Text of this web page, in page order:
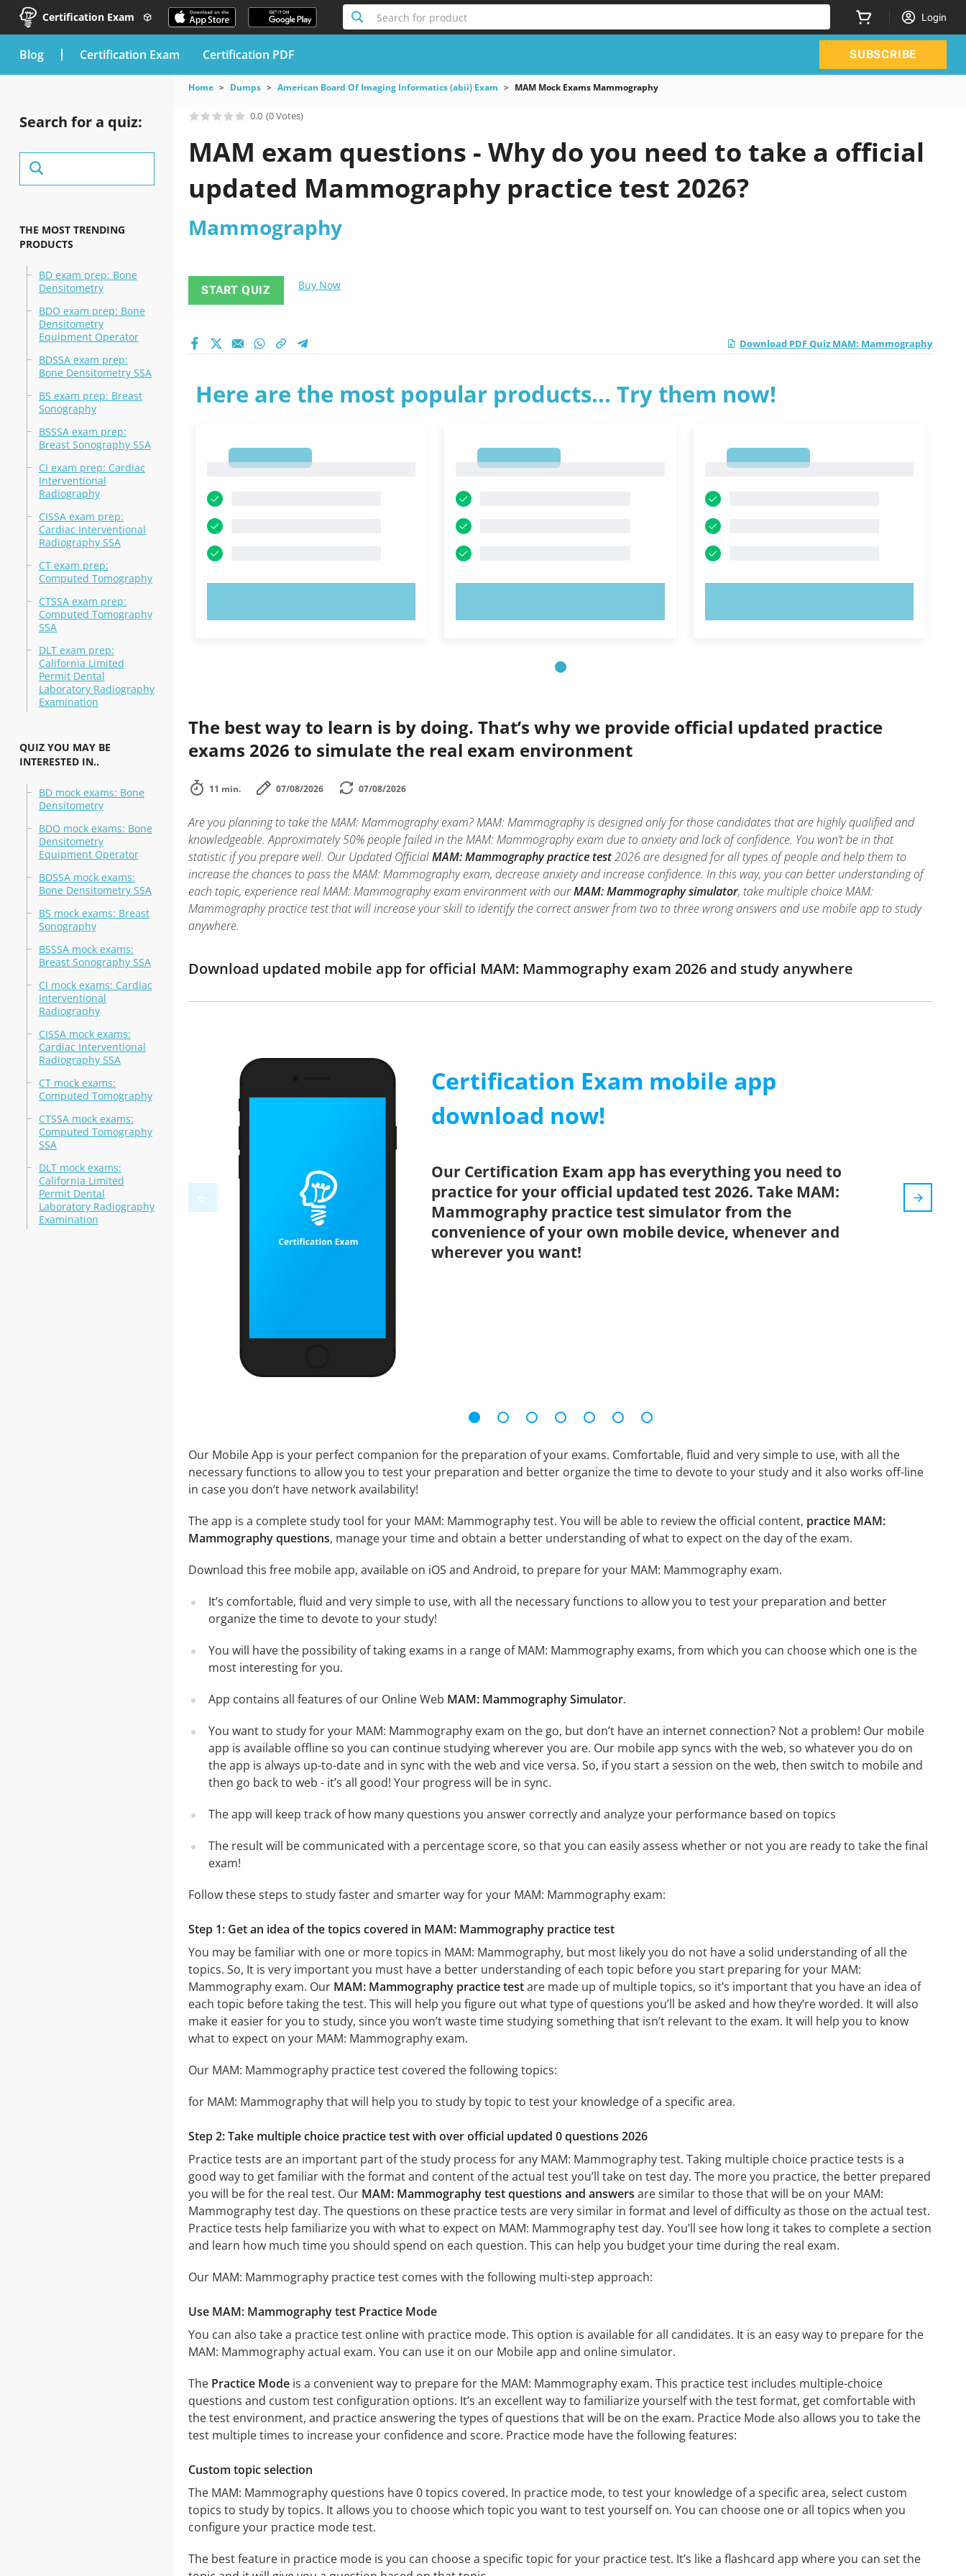
Certification Exam Search for product Login
blog Certification Exam Certification PDF SUBSCRIBE
Search for a quiz:
THE MOST TRENDING
PRODUCTS
BD exam prep: Bone
Densitometry
BDO exam prep: Bone
Densitometry
Equipment Operator
BDSSA exam prep:
Bone Densitometry SSA
BS exam prep: Breast
Sonography
BSSSA exam prep:
Breast Sonography SSA
CI exam prep: Cardiac
Interventional
Radiography
CISSA exam prep:
Cardiac Interventional
Radiography SSA
CT exam prep:
Computed Tomography
CTSSA exam prep:
Computed Tomography
SSA
DLT exam prep:
California Limited
Permit Dental
Laboratory Radiography
Examination
QUIZ YOU MAY BE
INTERESTED IN..
BD mock exams: Bone
Densitometry
BDO mock exams: Bone
Densitometry
Equipment Operator
BDSSA mock exams:
Bone Densitometry SSA
BS mock exams: Breast
Sonography
BSSSA mock exams:
Breast Sonography SSA
CI mock exams: Cardiac
Interventional
Radiography
CISSA mock exams:
Cardiac Interventional
Radiography SSA
CT mock exams:
Computed Tomography
CTSSA mock exams:
Computed Tomography
SSA
DLT mock exams:
California Limited
Permit Dental
Laboratory Radiography
Examination
Home Dumps American Board Of Imaging Informatics (abii) Exam MAM Mock Exams Mammography
0.0 (0 Votes)
MAM exam questions - Why do you need to take a official
updated Mammography practice test 2026?
Mammography
START QUIZ Buy Now
Download PDF Quiz MAM: Mammography
Here are the most popular products... Try them now!
The best way to learn is by doing. That’s why we provide official updated practice
exams 2026 to simulate the real exam environment
11 min. 07/08/2026 07/08/2026
Are you planning to take the MAM: Mammography exam? MAM: Mammography is designed only for those candidates that are highly qualified and
knowledgeable. Approximately 50% people failed in the MAM: Mammography exam due to anxiety and lack of confidence. You won’t be in that
statistic if you prepare well. Our Updated OfficialMAM: Mammography practice test2026 are designed for all types of people and help them to
increase the chances to pass the MAM: Mammography exam, decrease anxiety and increase confidence. In this way, you can better understanding of
each topic, experience real MAM: Mammography exam environment with ourMAM: Mammography simulator, take multiple choice MAM:
Mammography practice test that will increase your skill to identify the correct answer from two to three wrong answers and use mobile app to study
anywhere.
Download updated mobile app for official MAM: Mammography exam 2026 and study anywhere
Certification Exam mobile app
download now!
Our Certification Exam app has everything you need to
practice for your official updated test 2026. Take MAM:
Mammography practice test simulator from the
convenience of your own mobile device, whenever and
wherever you want!
Our Mobile App is your perfect companion for the preparation of your exams. Comfortable, fluid and very simple to use, with all the
necessary functions to allow you to test your preparation and better organize the time to devote to your study and it also works off-line
in case you don’t have network availability!
The app is a complete study tool for your MAM: Mammography test. You will be able to review the official content, practice MAM:
Mammography questions, manage your time and obtain a better understanding of what to expect on the day of the exam.
Download this free mobile app, available on iOS and Android, to prepare for your MAM: Mammography exam.
It’s comfortable, fluid and very simple to use, with all the necessary functions to allow you to test your preparation and better
organize the time to devote to your study!
You will have the possibility of taking exams in a range of MAM: Mammography exams, from which you can choose which one is the
most interesting for you.
App contains all features of our Online Web MAM: Mammography Simulator.
You want to study for your MAM: Mammography exam on the go, but don’t have an internet connection? Not a problem! Our mobile
app is available offline so you can continue studying wherever you are. Our mobile app syncs with the web, so whatever you do on
the app is always up-to-date and in sync with the web and vice versa. So, if you start a session on the web, then switch to mobile and
then go back to web - it’s all good! Your progress will be in sync.
The app will keep track of how many questions you answer correctly and analyze your performance based on topics
The result will be communicated with a percentage score, so that you can easily assess whether or not you are ready to take the final
exam!
Follow these steps to study faster and smarter way for your MAM: Mammography exam:
Step 1: Get an idea of the topics covered in MAM: Mammography practice test
You may be familiar with one or more topics in MAM: Mammography, but most likely you do not have a solid understanding of all the
topics. So, It is very important you must have a better understanding of each topic before you start preparing for your MAM:
Mammography exam. Our MAM: Mammography practice testare made up of multiple topics, so it’s important that you have an idea of
each topic before taking the test. This will help you figure out what type of questions you’ll be asked and how they’re worded. It will also
make it easier for you to study, since you won’t waste time studying something that isn’t relevant to the exam. It will help you to know
what to expect on your MAM: Mammography exam.
Our MAM: Mammography practice test covered the following topics:
for MAM: Mammography that will help you to study by topic to test your knowledge of a specific area.
Step 2: Take multiple choice practice test with over official updated 0 questions 2026
Practice tests are an important part of the study process for any MAM: Mammography test. Taking multiple choice practice tests is a
good way to get familiar with the format and content of the actual test you’ll take on test day. The more you practice, the better prepared
you will be for the real test. Our MAM: Mammography test questions and answers are similar to those that will be on your MAM:
Mammography test day. The questions on these practice tests are very similar in format and level of difficulty as those on the actual test.
Practice tests help familiarize you with what to expect on MAM: Mammography test day. You’ll see how long it takes to complete a section
and learn how much time you should spend on each question. This can help you budget your time during the real exam.
Our MAM: Mammography practice test comes with the following multi-step approach:
Use MAM: Mammography test Practice Mode
You can also take a practice test online with practice mode. This option is available for all candidates. It is an easy way to prepare for the
MAM: Mammography actual exam. You can use it on our Mobile app and online simulator.
The Practice Modeis a convenient way to prepare for the MAM: Mammography exam. This practice test includes multiple-choice
questions and custom test configuration options. It’s an excellent way to familiarize yourself with the test format, get comfortable with
the test environment, and practice answering the types of questions that will be on the exam. Practice Mode also allows you to take the
test multiple times to increase your confidence and score. Practice mode have the following features:
Custom topic selection
The MAM: Mammography questions have 0 topics covered. In practice mode, to test your knowledge of a specific area, select custom
topics to study by topics. It allows you to choose which topic you want to test yourself on. You can choose one or all topics when you
configure your practice mode test.
The best feature in practice mode is you can choose a specific topic for your practice test. It’s like a flashcard app where you can set the